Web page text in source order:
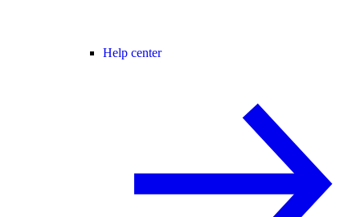
Help center